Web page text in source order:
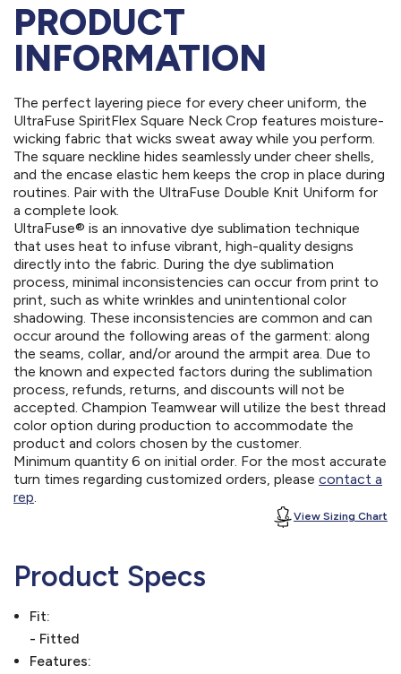
PRODUCT
INFORMATION
The perfect layering piece for every cheer uniform, the
UltraFuse SpiritFlex Square Neck Crop features moisture-
wicking fabric that wicks sweat away while you perform.
The square neckline hides seamlessly under cheer shells,
and the encase elastic hem keeps the crop in place during
routines. Pair with the UltraFuse Double Knit Uniform for
a complete look.
UltraFuse® is an innovative dye sublimation technique
that uses heat to infuse vibrant, high-quality designs
directly into the fabric. During the dye sublimation
process, minimal inconsistencies can occur from print to
print, such as white wrinkles and unintentional color
shadowing. These inconsistencies are common and can
occur around the following areas of the garment: along
the seams, collar, and/or around the armpit area. Due to
the known and expected factors during the sublimation
process, refunds, returns, and discounts will not be
accepted. Champion Teamwear will utilize the best thread
color option during production to accommodate the
product and colors chosen by the customer.
Minimum quantity 6 on initial order. For the most accurate
turn times regarding customized orders, please contact a
rep.
View Sizing Chart
Product Specs
Fit:
- Fitted
Features: